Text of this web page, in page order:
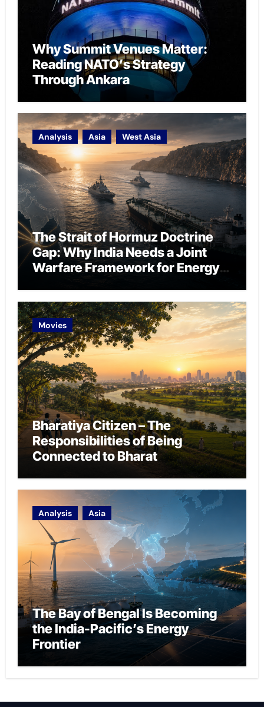
Why Summit Venues Matter:
Reading NATO’s Strategy
Through Ankara
Analysis Asia West Asia
The Strait of Hormuz Doctrine
Gap: Why India Needs a Joint
Warfare Framework for Energy
Movies
Bharatiya Citizen – The
Responsibilities of Being
Connected to Bharat
Analysis Asia
The Bay of Bengal Is Becoming
the India-Pacific’s Energy
Frontier